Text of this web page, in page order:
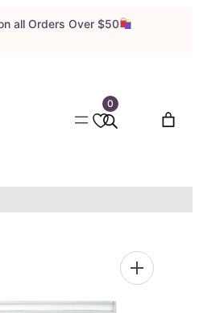
all Orders Over $50
0